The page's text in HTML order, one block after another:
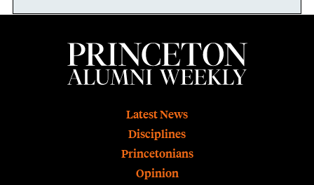
Latest News
Disciplines
Princetonians
Opinion